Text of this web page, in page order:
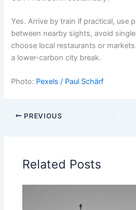
Yes. Arrive by train if practical, use
between nearby sights, avoid
choose local restaurants or
a lower-carbon city break.
Photo: Pexels / Paul Schärf
PREVIOUS
Related Posts